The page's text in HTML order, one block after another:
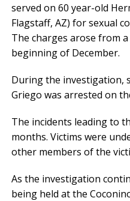
served on 60 year-old
Flagstaff, AZ) for sexual
The charges arose from
beginning of December.
During the investigation,
Griego was arrested on
The incidents leading to
months. Victims were
other members of the
As the investigation
being held at the